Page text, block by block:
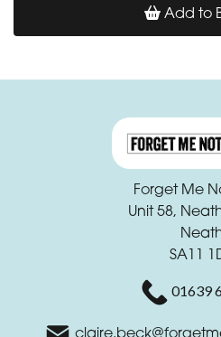
Add to
Forget Me
Unit 58,
SA11
01639